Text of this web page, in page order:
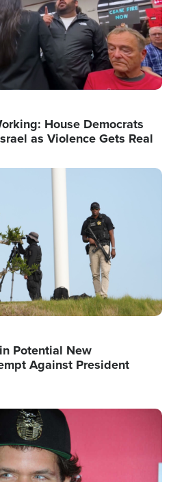
House Democrats
as Violence Gets Real
Potential New
Against President